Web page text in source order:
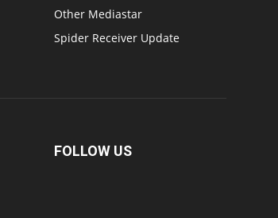
Other Mediastar
Spider Receiver Update
FOLLOW US